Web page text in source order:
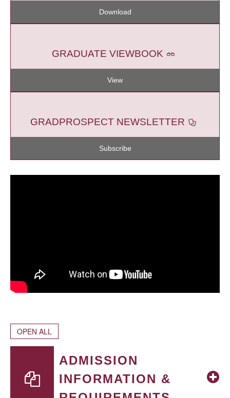
Download
GRADUATE VIEWBOOK
View
GRADPROSPECT NEWSLETTER
Subscribe
OPEN ALL
ADMISSION
INFORMATION &